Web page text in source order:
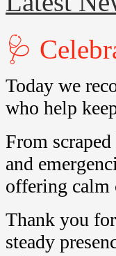
🩺
Today we
who help
From
and
offering calm
Thank you
steady